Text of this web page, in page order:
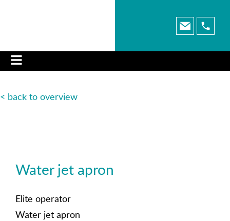
< back to overview
Water jet apron
Elite operator
Water jet apron